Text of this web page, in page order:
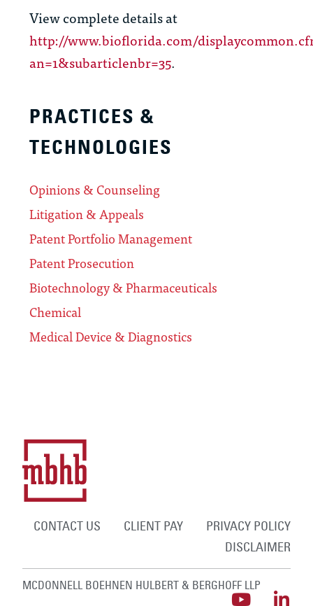
View complete details at
http://www.bioflorida.com/
an=1&subarticlenbr=35.
PRACTICES &
TECHNOLOGIES
Opinions & Counseling
Litigation & Appeals
Patent Portfolio Management
Patent Prosecution
Biotechnology & Pharmaceuticals
Chemical
Medical Device & Diagnostics
CONTACT US CLIENT PAY
PRIVACY POLICY
DISCLAIMER
MCDONNELL BOEHNEN HULBERT & BERGHOFF LLP